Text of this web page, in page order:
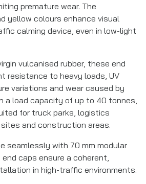
premature wear. The
yellow colours enhance visual
calming device, even in low-light
vulcanised rubber, these end
resistance to heavy loads, UV
variations and wear caused by
a load capacity of up to 40 tonnes,
for truck parks, logistics
and construction areas.
seamlessly with 70 mm modular
caps ensure a coherent,
in high-traffic environments.